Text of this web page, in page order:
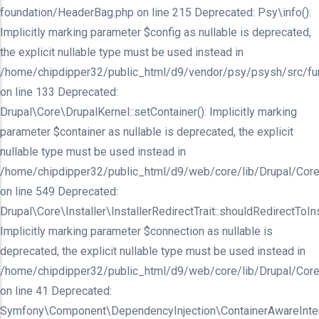
foundation/HeaderBag.php on line 215 Deprecated: Psy\info():
Implicitly marking parameter $config as nullable is deprecated,
the explicit nullable type must be used instead in
/home/chipdipper32/public_html/d9/vendor/psy/psysh/src/
on line 133 Deprecated:
Drupal\Core\DrupalKernel::setContainer(): Implicitly marking
parameter $container as nullable is deprecated, the explicit
nullable type must be used instead in
/home/chipdipper32/public_html/d9/web/core/lib/Drupal/
on line 549 Deprecated:
Implicitly marking parameter $connection as nullable is
deprecated, the explicit nullable type must be used instead in
/home/chipdipper32/public_html/d9/web/core/lib/Drupal/
on line 41 Deprecated: